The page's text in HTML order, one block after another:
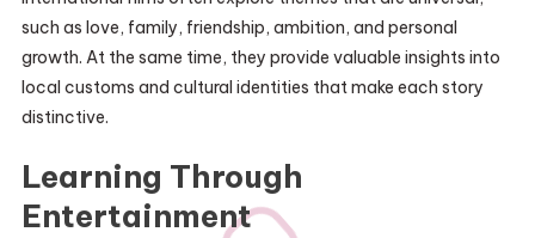
such as love, family, friendship, ambition, and personal
growth. At the same time, they provide valuable insights into
local customs and cultural identities that make each story
distinctive.
Learning Through
Entertainment